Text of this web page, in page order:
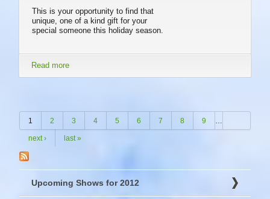
This is your opportunity to find that
unique, one of a kind gift for your
special someone this holiday season.
Read more
Pages
1 2 3 4 5 6 7 8 9
next › last »
Upcoming Shows for 2012